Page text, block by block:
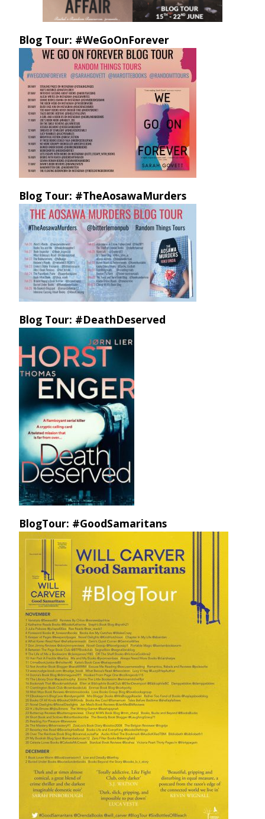
Blog Tour: #WeGoOnForever
Blog Tour: #TheAosawaMurders
Blog Tour: #DeathDeserved
BlogTour: #GoodSamaritans